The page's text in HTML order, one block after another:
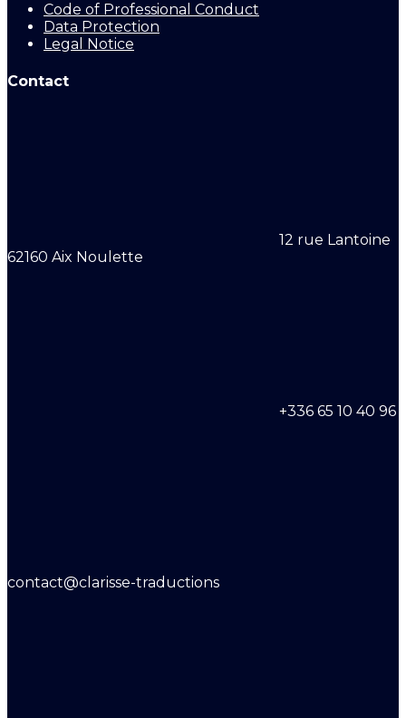
Code of Professional Conduct
Data Protection
Legal Notice
Contact
12 rue Lantoine
62160 Aix Noulette
+336 65 10 40 96
contact@clarisse-traductions